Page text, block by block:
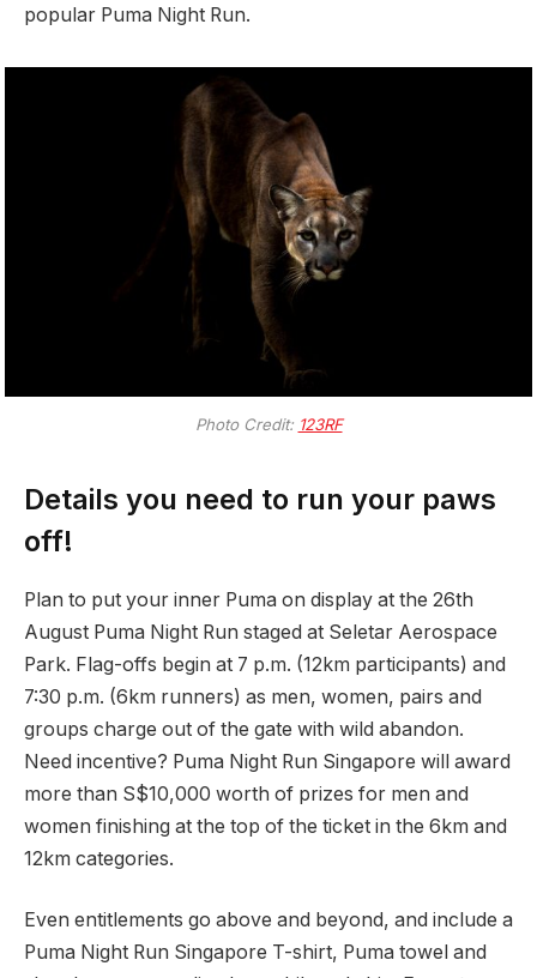
popular Puma Night Run.
Photo Credit: 123RF
Details you need to run your paws
off!
Plan to put your inner Puma on display at the 26th
August Puma Night Run staged at Seletar Aerospace
Park. Flag-offs begin at 7 p.m. (12km participants) and
7:30 p.m. (6km runners) as men, women, pairs and
groups charge out of the gate with wild abandon.
Need incentive? Puma Night Run Singapore will award
more than S$10,000 worth of prizes for men and
women finishing at the top of the ticket in the 6km and
12km categories.
Even entitlements go above and beyond, and include a
Puma Night Run Singapore T-shirt, Puma towel and